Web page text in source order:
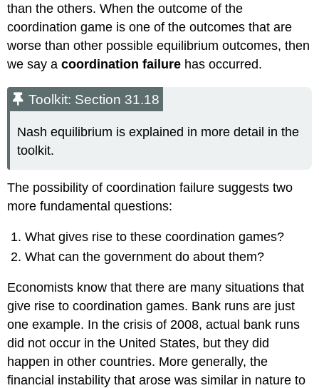
than the others. When the outcome of the
coordination game is one of the outcomes that are
worse than other possible equilibrium outcomes, then
we say acoordination failure has occurred.
Toolkit: Section 31.18
Nash equilibrium is explained in more detail in the
toolkit.
The possibility of coordination failure suggests two
more fundamental questions:
What gives rise to these coordination games?
What can the government do about them?
Economists know that there are many situations that
give rise to coordination games. Bank runs are just
one example. In the crisis of 2008, actual bank runs
did not occur in the United States, but they did
happen in other countries. More generally, the
financial instability that arose was similar in nature to